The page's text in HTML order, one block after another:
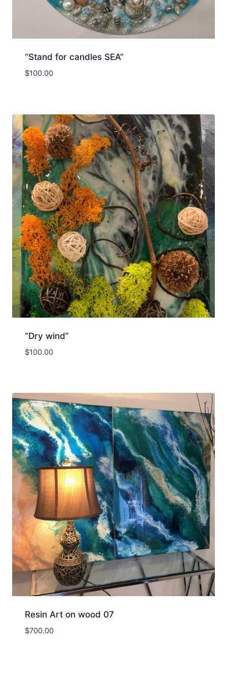
“Stand for candles SEA”
$100.00
“Dry wind”
$100.00
Resin Art on wood 07
$700.00